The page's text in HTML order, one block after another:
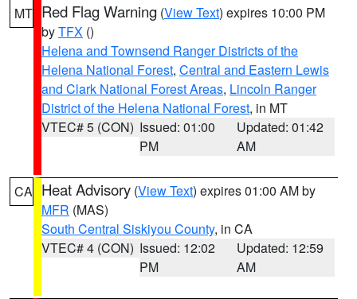
MT Red Flag Warning (View Text) expires 10:00 PM
byTFX ()
Helena and Townsend Ranger Districts of the
Helena National Forest, Central and Eastern Lewis
and Clark National Forest Areas, Lincoln Ranger
District of the Helena National Forest, in MT
VTEC# 5 (CON) Issued: 01:00
PM
Updated: 01:42
AM
CA Heat Advisory (View Text) expires 01:00 AM by
MFR (MAS)
South Central Siskiyou County, in CA
VTEC# 4 (CON) Issued: 12:02
PM
Updated: 12:59
AM